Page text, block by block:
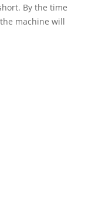
By the time
machine will